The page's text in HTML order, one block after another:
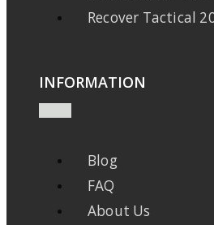
Recover Tactical
INFORMATION
Blog
FAQ
About Us